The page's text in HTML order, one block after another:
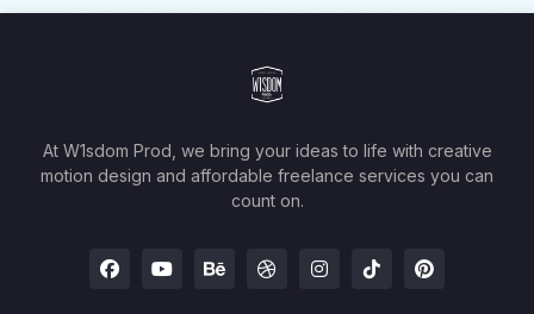
At W1sdom Prod, we bring your ideas to life with creative
motion design and affordable freelance services you can
count on.